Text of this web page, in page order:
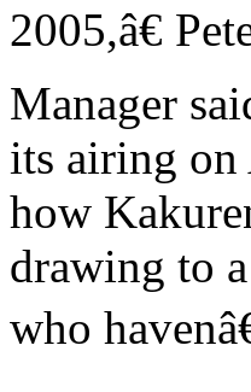
2005,â€
Manager
its airing
how
drawing to
who